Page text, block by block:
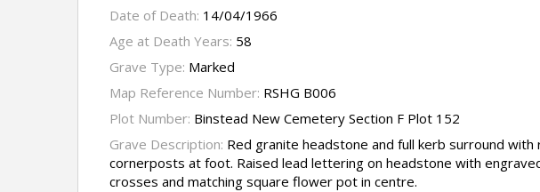
Date of Death: 14/04/1966
Age at Death Years: 58
Grave Type: Marked
Map Reference Number: RSHG B006
Plot Number: Binstead New Cemetery Section F Plot 152
Grave Description: Red granite headstone and full kerb surround with
cornerposts at foot. Raised lead lettering on headstone with
crosses and matching square flower pot in centre.